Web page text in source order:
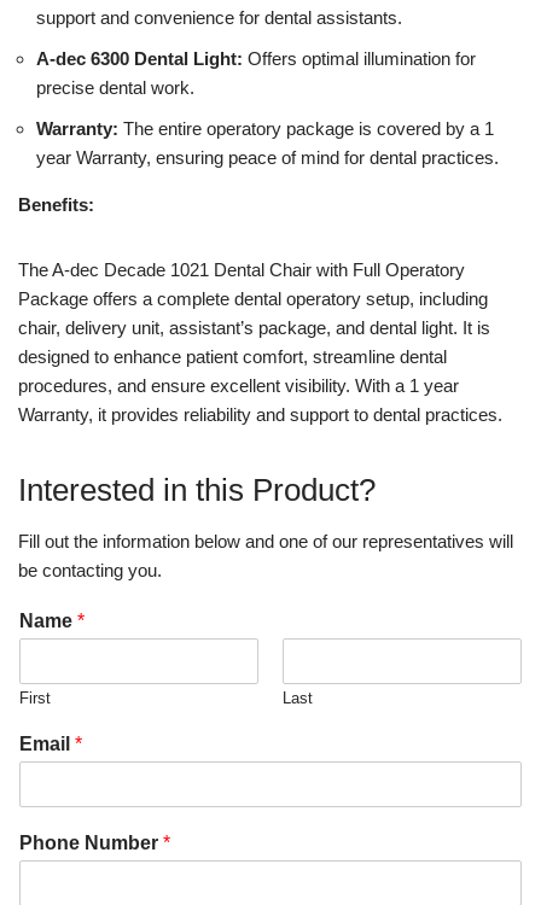
support and convenience for dental assistants.
A-dec 6300 Dental Light: Offers optimal illumination for
precise dental work.
Warranty: The entire operatory package is covered by a 1
year Warranty, ensuring peace of mind for dental practices.
Benefits:
The A-dec Decade 1021 Dental Chair with Full Operatory
Package offers a complete dental operatory setup, including
chair, delivery unit, assistant’s package, and dental light. It is
designed to enhance patient comfort, streamline dental
procedures, and ensure excellent visibility. With a 1 year
Warranty, it provides reliability and support to dental practices.
Interested in this Product?
Fill out the information below and one of our representatives will
be contacting you.
Name *
First Last
Email *
Phone Number *